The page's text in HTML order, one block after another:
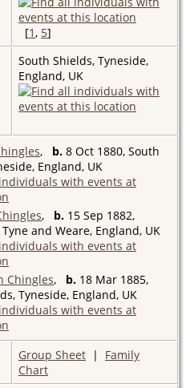
[1 , 5]
South Shields, Tyneside,
England, UK
, b. 8 Oct 1880, South
England, UK
, b. 15 Sep 1882,
and Weare, England, UK
Chingles, b. 18 Mar 1885,
Tyneside, England, UK
Group Sheet | Family
Chart